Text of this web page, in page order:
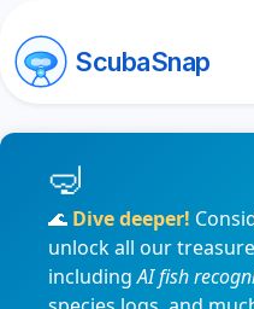
ScubaSnap
🌊 Dive deeper!
unlock all our
includingAI fish